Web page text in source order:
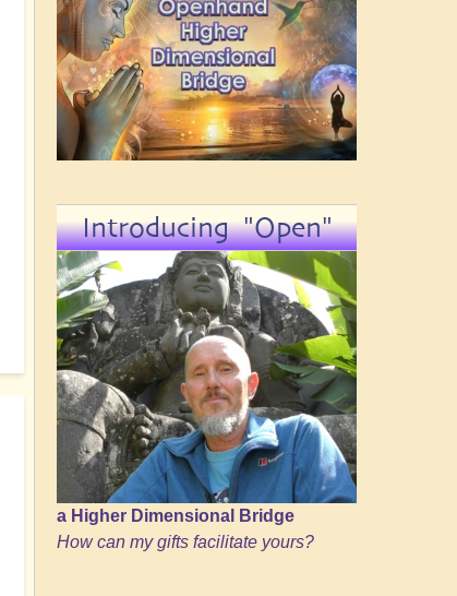
Introducing "Open"
a Higher Dimensional Bridge
How can my gifts facilitate yours?